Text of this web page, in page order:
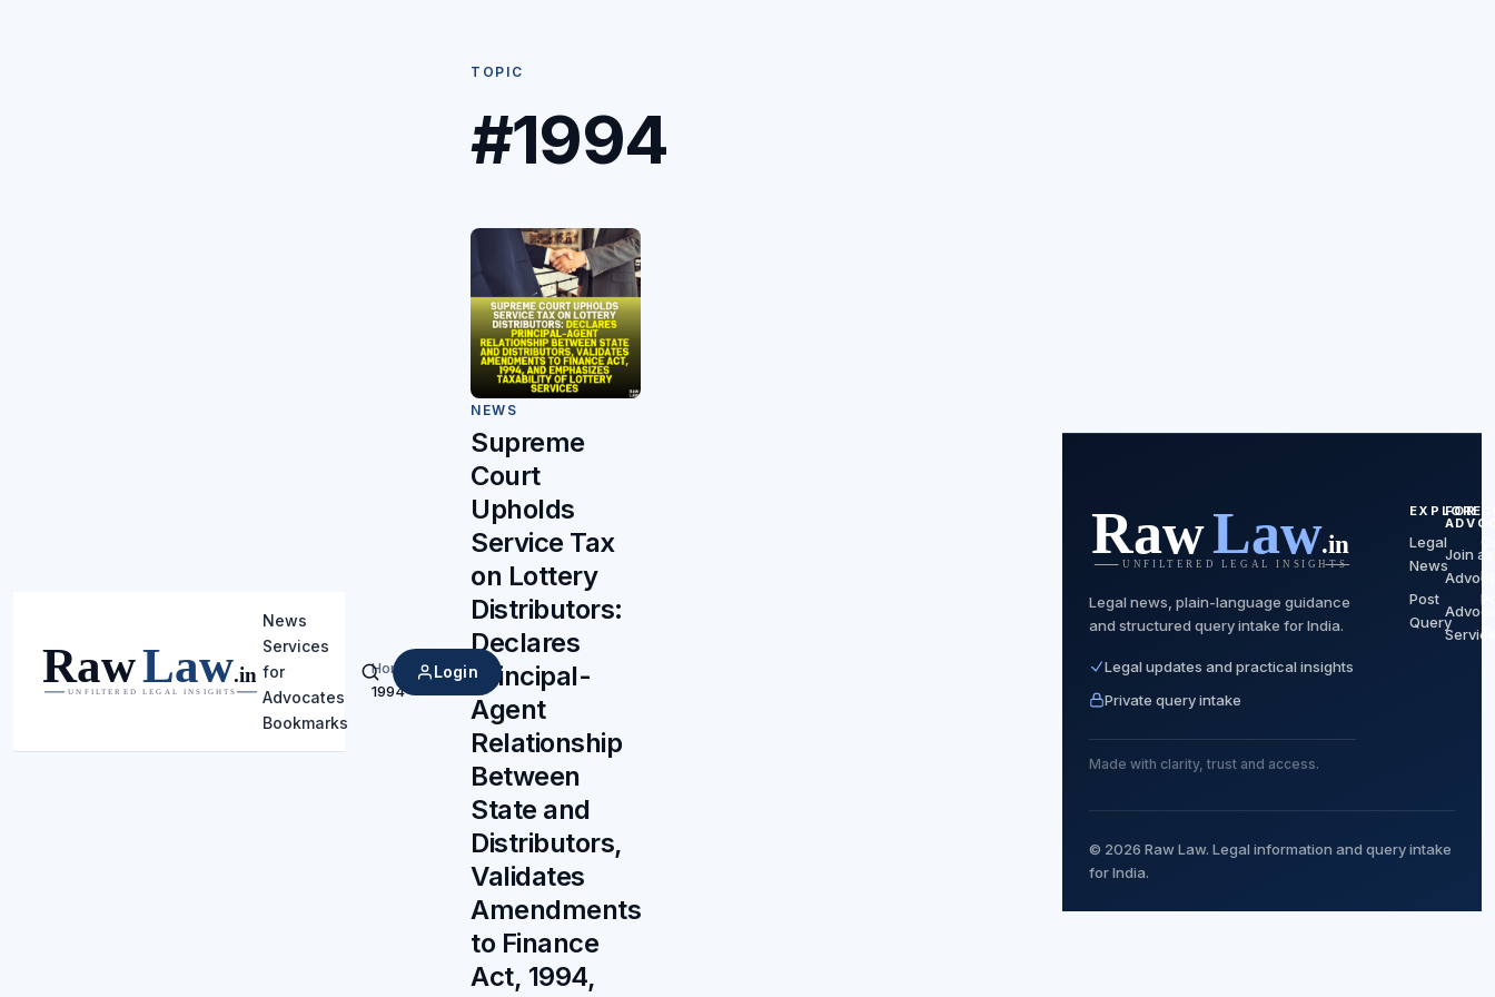
News
Services
for
Advocates
Bookmarks
Search
Login
Home
1994
TOPIC
#1994
NEWS
Supreme
Court
Upholds
Service Tax
on Lottery
Distributors:
Declares
Principal-
Agent
Relationship
Between
State and
Distributors,
Validates
Amendments
to Finance
Act, 1994,
Legal news, plain-language guidance
and structured query intake for India.
Legal updates and practical insights
Private query intake
Made with clarity, trust and access.
EXPLORE
Legal
News
Post
Query
FOR
Join as
© 2026 Raw Law. Legal information and query intake
for India.